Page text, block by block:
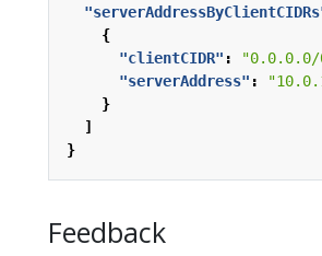
{
"clientCIDR" : "0.0.0.0/
"serverAddress" :
}
]
}
Feedback